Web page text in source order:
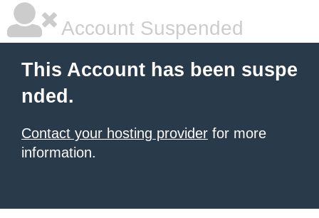
Account Suspended
This Account has been suspe
nded.
Contact your hosting provider for more
information.